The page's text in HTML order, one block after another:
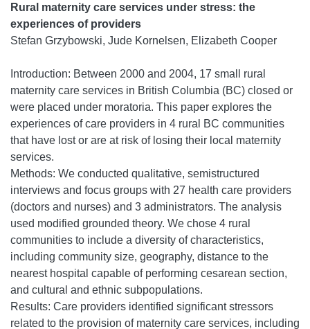
Rural maternity care services under stress: the
experiences of providers
Stefan Grzybowski, Jude Kornelsen, Elizabeth Cooper
Introduction: Between 2000 and 2004, 17 small rural
maternity care services in British Columbia (BC) closed or
were placed under moratoria. This paper explores the
experiences of care providers in 4 rural BC communities
that have lost or are at risk of losing their local maternity
services.
Methods: We conducted qualitative, semistructured
interviews and focus groups with 27 health care providers
(doctors and nurses) and 3 administrators. The analysis
used modified grounded theory. We chose 4 rural
communities to include a diversity of characteristics,
including community size, geography, distance to the
nearest hospital capable of performing cesarean section,
and cultural and ethnic subpopulations.
Results: Care providers identified significant stressors
related to the provision of maternity care services, including